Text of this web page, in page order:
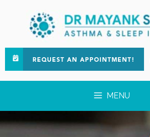
REQUEST AN APPOINTMENT!
MENU